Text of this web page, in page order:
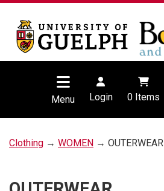
Menu Login 0Items
Clothing → WOMEN → OUTERWEAR